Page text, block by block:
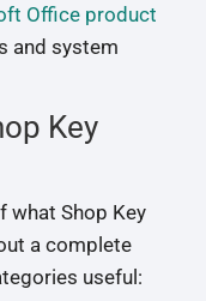
Office product
and system
Key
what Shop Key
a complete
useful: